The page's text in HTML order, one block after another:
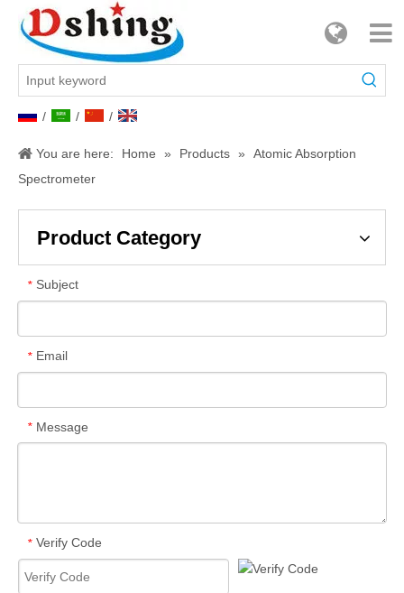
/ / /
You are here: Home » Products »
Atomic Absorption
Spectrometer
Product Category
* Subject
* Email
* Message
* Verify Code